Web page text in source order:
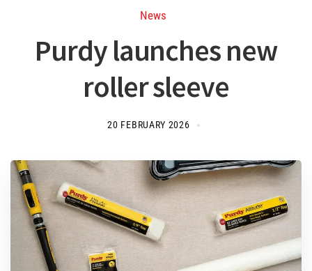
News
Purdy launches new
roller sleeve
20 FEBRUARY 2026